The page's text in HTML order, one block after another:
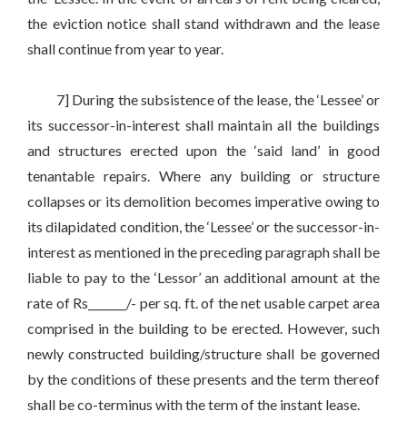
the eviction notice shall stand withdrawn and the lease
shall continue from year to year.
7] During the subsistence of the lease, the ‘Lessee’ or
its successor-in-interest shall maintain all the buildings
and structures erected upon the ‘said land’ in good
tenantable repairs. Where any building or structure
collapses or its demolition becomes imperative owing to
its dilapidated condition, the ‘Lessee’ or the successor-in-
interest as mentioned in the preceding paragraph shall be
liable to pay to the ‘Lessor’ an additional amount at the
rate of Rs_______/- per sq. ft. of the net usable carpet area
comprised in the building to be erected. However, such
newly constructed building/structure shall be governed
by the conditions of these presents and the term thereof
shall be co-terminus with the term of the instant lease.